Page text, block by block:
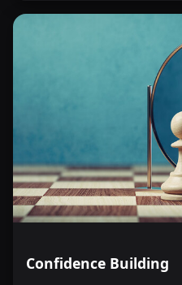
Confidence Building